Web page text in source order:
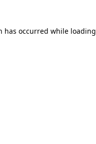
has occurred while loading